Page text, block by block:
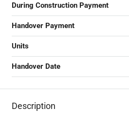
During Construction Payment
Handover Payment
Units
Handover Date
Description